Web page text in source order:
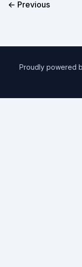
← Previous
Proudly powered